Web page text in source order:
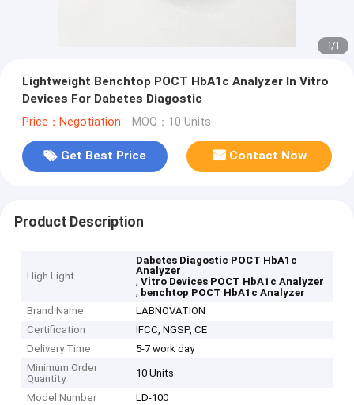
1/1
Lightweight Benchtop POCT HbA1c Analyzer In Vitro
Devices For Dabetes Diagostic
Price：Negotiation MOQ：10 Units
Get Best Price Contact Now
Product Description
High Light
Dabetes Diagostic POCT HbA1c
Analyzer
,Vitro Devices POCT HbA1c Analyzer
, benchtop POCT HbA1c Analyzer
Brand Name
LABNOVATION
Certification
IFCC, NGSP, CE
Delivery Time
5-7 work day
Minimum Order
Quantity
10 Units
Model Number LD-100